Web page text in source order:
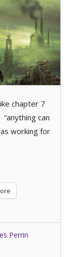
chapter 7
can
working for
Perrin